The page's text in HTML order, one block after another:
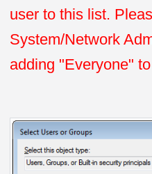
user to this list.
System/Network
adding "Everyone"